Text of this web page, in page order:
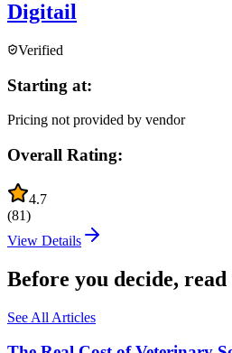
Digitail
Verified
Starting at:
Pricing not provided by vendor
Overall Rating:
4.7
(81)
View Details
Before you decide, read
See All Articles